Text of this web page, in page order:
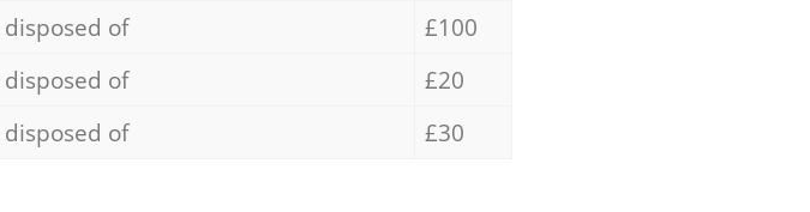
of
£100
of
£20
of £30